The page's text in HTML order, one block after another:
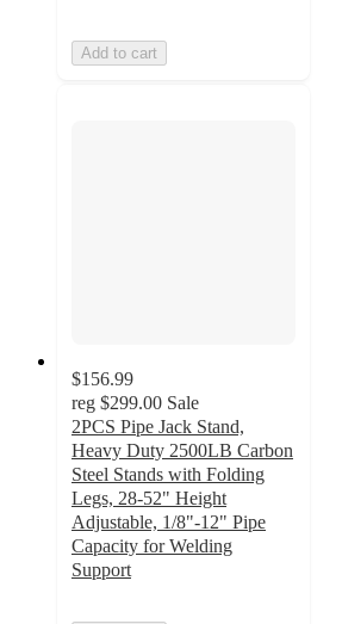
Add to cart
$156.99
reg $299.00 Sale
2PCS Pipe Jack Stand,
Heavy Duty 2500LB Carbon
Steel Stands with Folding
Legs, 28-52" Height
Adjustable, 1/8"-12" Pipe
Capacity for Welding
Support